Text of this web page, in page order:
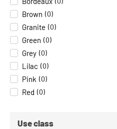
Brown (0)
Granite (0)
Green (0)
Grey (0)
Lilac (0)
Pink (0)
Red (0)
Use class